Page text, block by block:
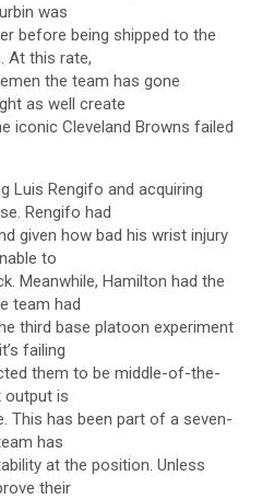
was
before being shipped to the
At this rate,
the team has gone
as well create
iconic Cleveland Browns failed
Luis Rengifo and acquiring
Rengifo had
given how bad his wrist injury
to
Meanwhile, Hamilton had the
team had
third base platoon experiment
failing
them to be middle-of-the-
output is
This has been part of a seven-
has
at the position. Unless
their